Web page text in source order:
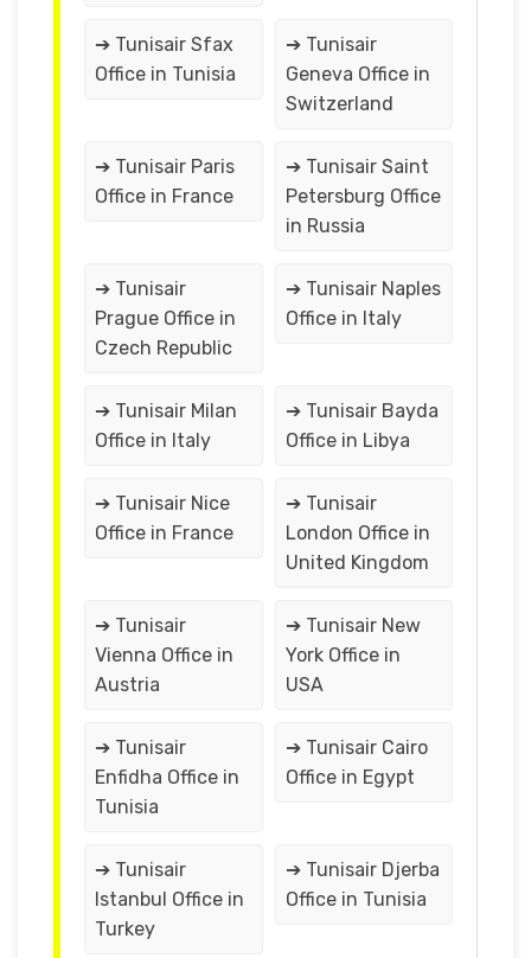
➔ Tunisair Sfax
Office in Tunisia
➔ Tunisair
Geneva Office in
Switzerland
➔ Tunisair Paris
Office in France
➔ Tunisair Saint
Petersburg Office
in Russia
➔ Tunisair
Prague Office in
Czech Republic
➔ Tunisair Naples
Office in Italy
➔ Tunisair Milan
Office in Italy
➔ Tunisair Bayda
Office in Libya
➔ Tunisair Nice
Office in France
➔ Tunisair
London Office in
United Kingdom
➔ Tunisair
Vienna Office in
Austria
➔ Tunisair New
York Office in
USA
➔ Tunisair
Enfidha Office in
Tunisia
➔ Tunisair Cairo
Office in Egypt
➔ Tunisair
Istanbul Office in
Turkey
➔ Tunisair Djerba
Office in Tunisia